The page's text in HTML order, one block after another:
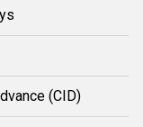
(CID)